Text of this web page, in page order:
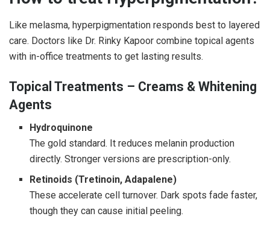
Like melasma, hyperpigmentation responds best to layered
care. Doctors like Dr. Rinky Kapoor combine topical agents
with in-office treatments to get lasting results.
Topical Treatments – Creams & Whitening
Agents
Hydroquinone
The gold standard. It reduces melanin production
directly. Stronger versions are prescription-only.
Retinoids (Tretinoin, Adapalene)
These accelerate cell turnover. Dark spots fade faster,
though they can cause initial peeling.